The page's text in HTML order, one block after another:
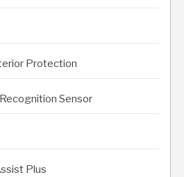
Protection
Sensor
Plus